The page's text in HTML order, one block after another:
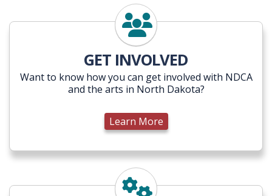
Learn More
GET INVOLVED
Want to know how you can get involved with NDCA
and the arts in North Dakota?
Learn More